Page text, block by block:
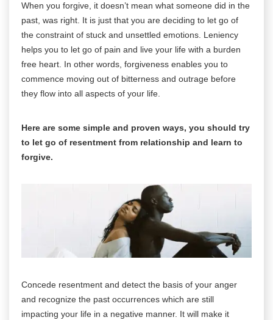
When you forgive, it doesn’t mean what someone did in the
past, was right. It is just that you are deciding to let go of
the constraint of stuck and unsettled emotions. Leniency
helps you to let go of pain and live your life with a burden
free heart. In other words, forgiveness enables you to
commence moving out of bitterness and outrage before
they flow into all aspects of your life.
Here are some simple and proven ways, you should try
to let go of resentment from relationship and learn to
forgive.
Concede resentment and detect the basis of your anger
and recognize the past occurrences which are still
impacting your life in a negative manner. It will make it